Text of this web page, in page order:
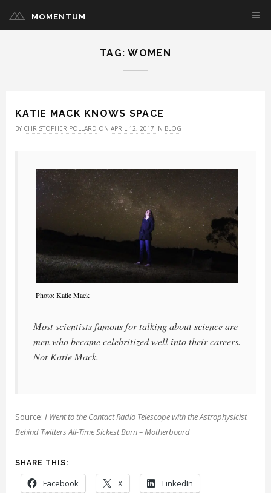
MOMENTUM
TAG: WOMEN
KATIE MACK KNOWS SPACE
BY CHRISTOPHER POLLARD ON APRIL 12, 2017 IN BLOG
Photo: Katie Mack
Most scientists famous for talking about science are
men who became celebritized well into their careers.
Not Katie Mack.
Source: I Went to the Contact Radio Telescope with the Astrophysicist
Behind Twitters All-Time Sickest Burn – Motherboard
SHARE THIS:
Facebook X LinkedIn